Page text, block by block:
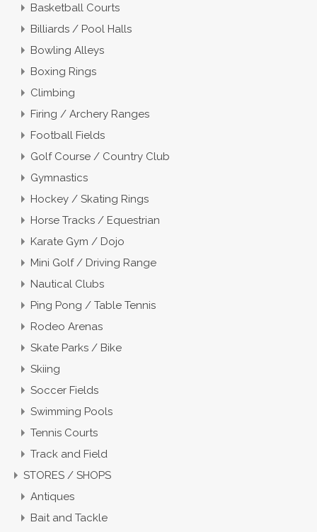
Basketball Courts
Billiards / Pool Halls
Bowling Alleys
Boxing Rings
Climbing
Firing / Archery Ranges
Football Fields
Golf Course / Country Club
Gymnastics
Hockey / Skating Rings
Horse Tracks / Equestrian
Karate Gym / Dojo
Mini Golf / Driving Range
Nautical Clubs
Ping Pong / Table Tennis
Rodeo Arenas
Skate Parks / Bike
Skiing
Soccer Fields
Swimming Pools
Tennis Courts
Track and Field
STORES / SHOPS
Antiques
Bait and Tackle